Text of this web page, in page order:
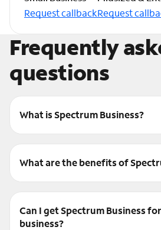
Request callbackRequest
Frequently
questions
What is Spectrum Business?
What are the benefits of
Can I get Spectrum Business
business?